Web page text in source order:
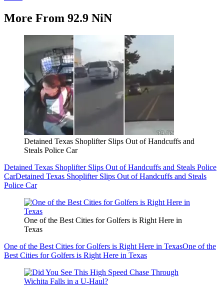
More From 92.9 NiN
Detained Texas Shoplifter Slips Out of Handcuffs and
Steals Police Car
Detained Texas Shoplifter Slips Out of Handcuffs and Steals Police
CarDetained Texas Shoplifter Slips Out of Handcuffs and Steals
Police Car
One of the Best Cities for Golfers is Right Here in
Texas
One of the Best Cities for Golfers is Right Here in TexasOne of the
Best Cities for Golfers is Right Here in Texas